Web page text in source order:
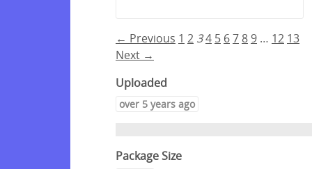
← Previous 1 2 34 5 67 8 9 … 12 13
Next →
Uploaded
over 5 years ago
Package Size